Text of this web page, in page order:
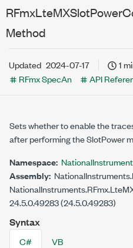
Method
Updated 2024-07-17
1
RFmx SpecAn
API
Sets whether to enable the
after performing the SlotPower
Namespace:
Assembly:
24.5.0.49283 (24.5.0.49283)
Syntax
C# VB